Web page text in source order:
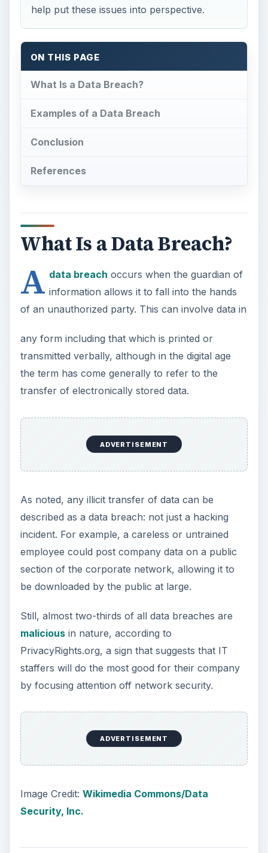
help put these issues into perspective.
ON THIS PAGE
What Is a Data Breach?
Examples of a Data Breach
Conclusion
References
What Is a Data Breach?
A data breach occurs when the guardian of
information allows it to fall into the hands
of an unauthorized party. This can involve data in
any form including that which is printed or
transmitted verbally, although in the digital age
the term has come generally to refer to the
transfer of electronically stored data.
ADVERTISEMENT
As noted, any illicit transfer of data can be
described as a data breach: not just a hacking
incident. For example, a careless or untrained
employee could post company data on a public
section of the corporate network, allowing it to
be downloaded by the public at large.
Still, almost two-thirds of all data breaches are
maliciousin nature, according to
PrivacyRights.org, a sign that suggests that IT
staffers will do the most good for their company
by focusing attention off network security.
ADVERTISEMENT
Image Credit: Wikimedia Commons/Data
Security, Inc.